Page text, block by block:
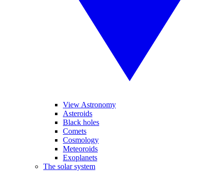
View Astronomy
Asteroids
Black holes
Comets
Cosmology
Meteoroids
Exoplanets
The solar system